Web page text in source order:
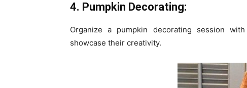
4. Pumpkin Decorating:
Organize a pumpkin decorating session
showcase their creativity.